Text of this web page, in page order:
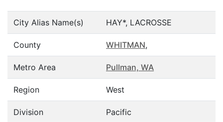
City Alias Name(s) HAY*, LACROSSE
County WHITMAN,
Metro Area Pullman, WA
Region West
Division Pacific